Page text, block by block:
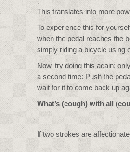
This translates into more
To experience this for
when the pedal reaches the
simply riding a bicycle using
Now, try doing this again;
a second time: Push the
wait for it to come back up
What’s (cough) with all
If two strokes are